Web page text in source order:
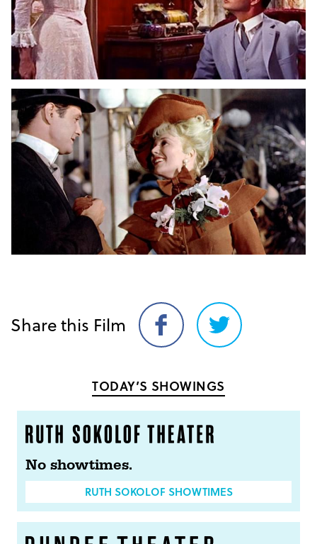
Share this Film
Share
on
Share
on
TODAY’S SHOWINGS
No showtimes.
RUTH SOKOLOF SHOWTIMES